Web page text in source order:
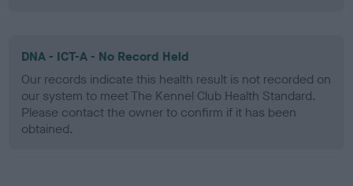
DNA - ICT-A - No Record Held
Our records indicate this health result is not recorded on
our system to meet The Kennel Club Health Standard.
Please contact the owner to confirm if it has been
obtained.